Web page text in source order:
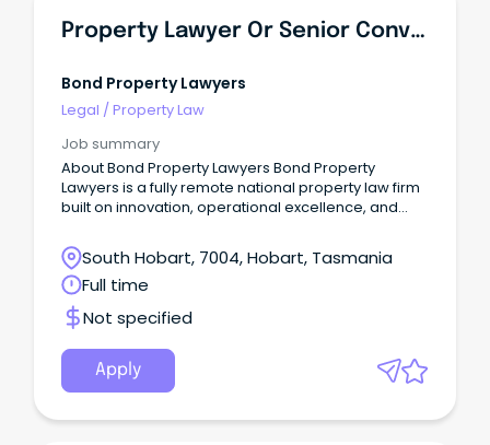
Property Lawyer Or Senior Conveyancer - Tasmania
Bond Property Lawyers
Legal /Property Law
Job summary
About Bond Property Lawyers Bond Property
Lawyers is a fully remote national property law firm
built on innovation, operational excellence, and
South Hobart, 7004, Hobart, Tasmania
Full time
Not specified
Apply